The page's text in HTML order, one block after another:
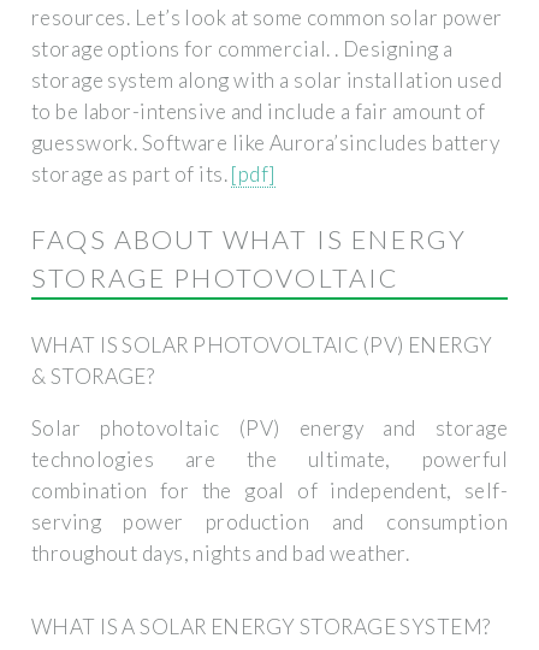
resources. Let’s look at some common solar power
storage options for commercial. . Designing a
storage system along with a solar installation used
to be labor-intensive and include a fair amount of
guesswork. Software like Aurora’sincludes battery
storage as part of its.[pdf]
FAQS ABOUT WHAT IS ENERGY
STORAGE PHOTOVOLTAIC
WHAT IS SOLAR PHOTOVOLTAIC (PV) ENERGY
& STORAGE?
Solar photovoltaic (PV) energy and storage
technologies are the ultimate, powerful
combination for the goal of independent, self-
serving power production and consumption
throughout days, nights and bad weather.
WHAT IS A SOLAR ENERGY STORAGE SYSTEM?